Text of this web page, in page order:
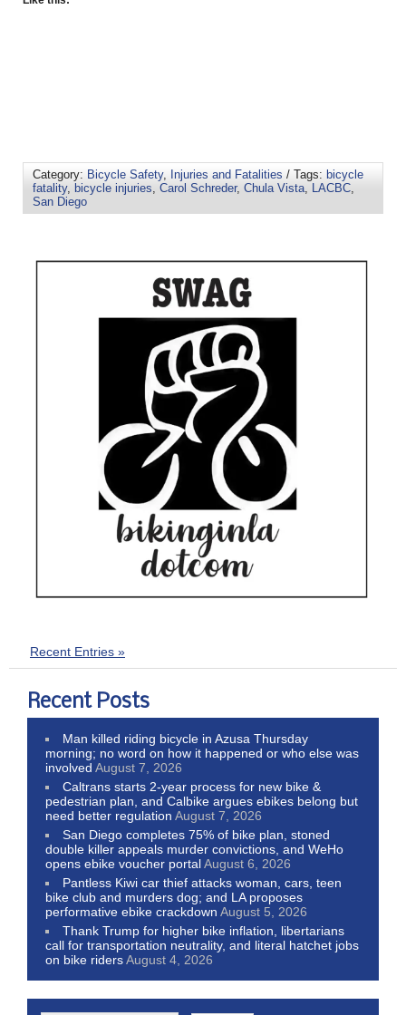
Category: Bicycle Safety, Injuries and Fatalities / Tags: bicycle
fatality, bicycle injuries, Carol Schreder, Chula Vista, LACBC,
San Diego
Recent Entries »
Recent Posts
Man killed riding bicycle in Azusa Thursday
morning; no word on how it happened or who else was
involved August 7, 2026
Caltrans starts 2-year process for new bike &
pedestrian plan, and Calbike argues ebikes belong but
need better regulation August 7, 2026
San Diego completes 75% of bike plan, stoned
double killer appeals murder convictions, and WeHo
opens ebike voucher portalAugust 6, 2026
Pantless Kiwi car thief attacks woman, cars, teen
bike club and murders dog; and LA proposes
performative ebike crackdown August 5, 2026
Thank Trump for higher bike inflation, libertarians
call for transportation neutrality, and literal hatchet jobs
on bike ridersAugust 4, 2026